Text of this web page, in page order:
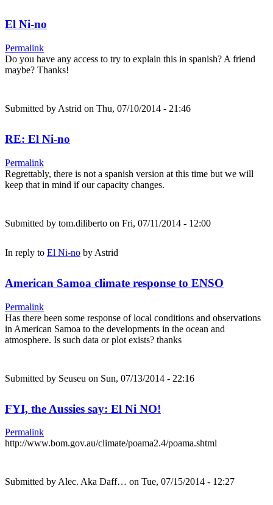
El Ni-no
Permalink
Do you have any access to try to explain this in spanish? A friend
maybe? Thanks!
Submitted by Astrid on Thu, 07/10/2014 - 21:46
RE: El Ni-no
Permalink
Regrettably, there is not a spanish version at this time but we will
keep that in mind if our capacity changes.
Submitted by tom.diliberto on Fri, 07/11/2014 - 12:00
In reply to El Ni-no by Astrid
American Samoa climate response to ENSO
Permalink
Has there been some response of local conditions and observations
in American Samoa to the developments in the ocean and
atmosphere. Is such data or plot exists? thanks
Submitted by Seuseu on Sun, 07/13/2014 - 22:16
FYI, the Aussies say: El Ni NO!
Permalink
http://www.bom.gov.au/climate/poama2.4/poama.shtml
Submitted by Alec. Aka Daff… on Tue, 07/15/2014 - 12:27